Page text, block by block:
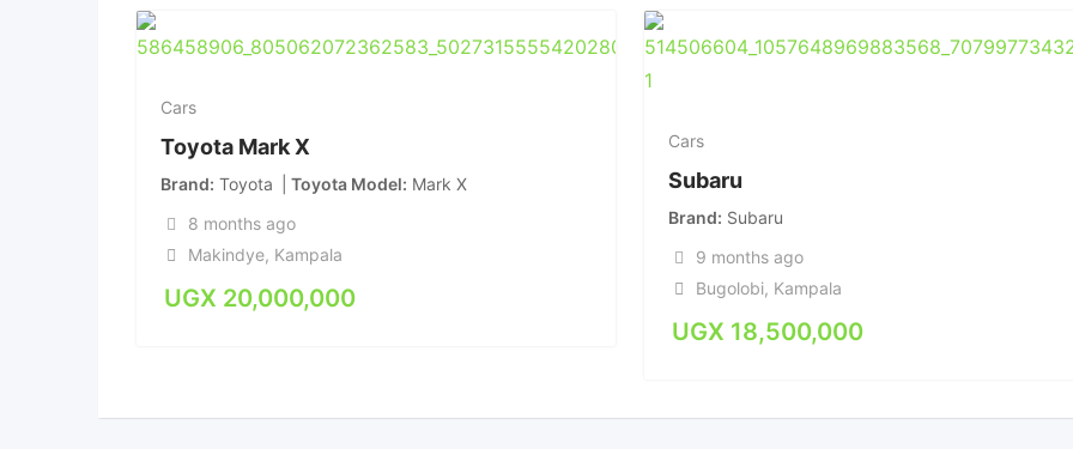
Cars
Toyota Mark X
Brand Toyota Toyota Model Mark X
8 months ago
Makindye, Kampala
UGX 20,000,000
Cars
Subaru
Brand Subaru
9 months ago
Bugolobi, Kampala
UGX 18,500,000